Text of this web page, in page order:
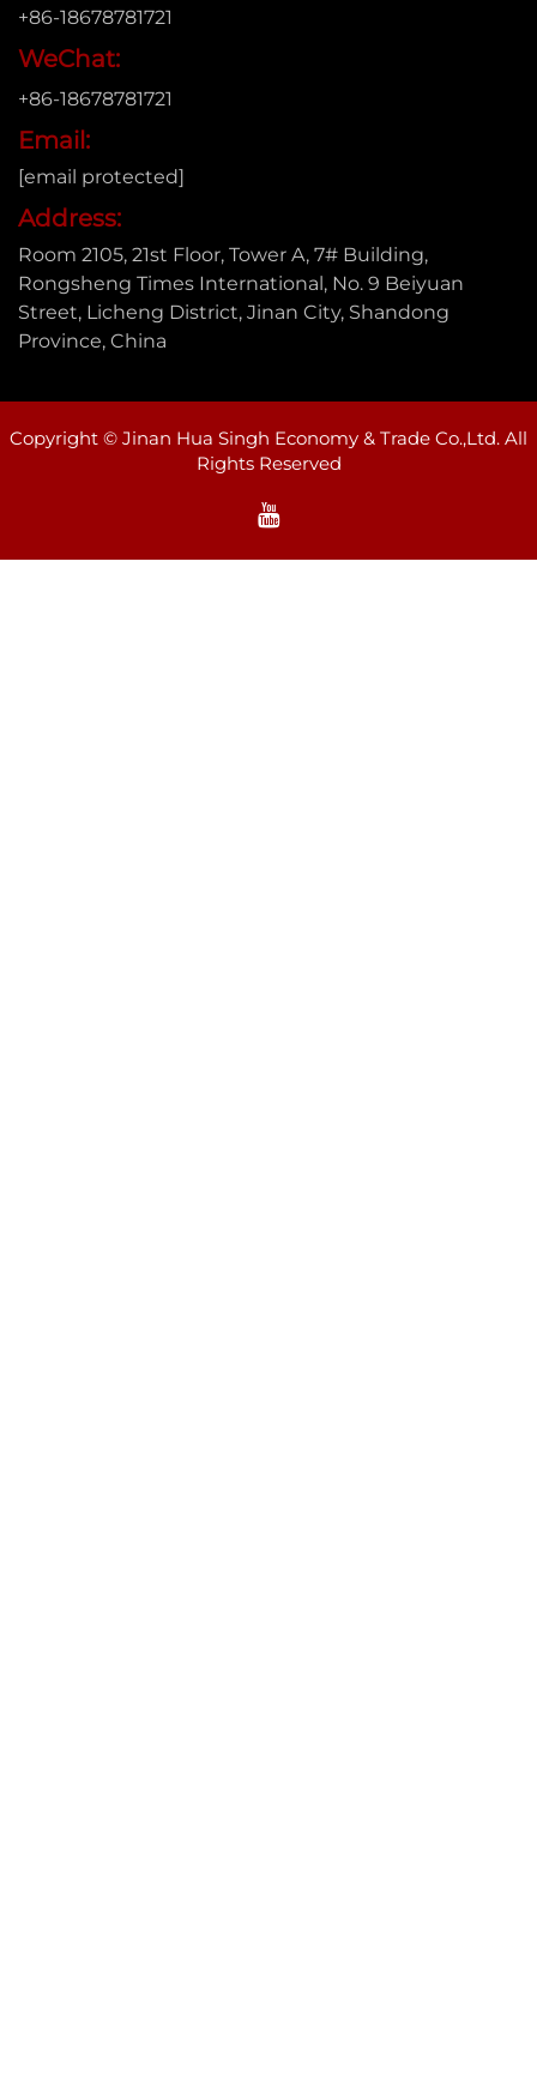
+86-18678781721
WeChat:
+86-18678781721
Email:
[email protected]
Address:
Room 2105, 21st Floor, Tower A, 7# Building,
Rongsheng Times International, No. 9 Beiyuan
Street, Licheng District, Jinan City, Shandong
Province, China
Copyright © Jinan Hua Singh Economy & Trade Co.,Ltd. All
Rights Reserved